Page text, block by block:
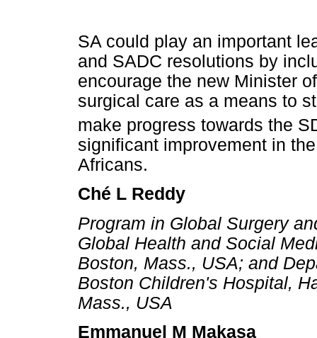
SA could play an important
and SADC resolutions by
encourage the new Minister
surgical care as a means to
make progress towards the
significant improvement in
Africans.
Ché L Reddy
Program in Global Surgery
Global Health and Social
Boston, Mass., USA; and
Boston Children's Hospital,
Mass., USA
Emmanuel M Makasa